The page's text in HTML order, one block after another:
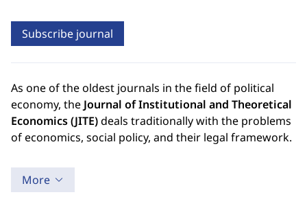
Subscribe journal
As one of the oldest journals in the field of political
economy, the Journal of Institutional and Theoretical
Economics (JITE)deals traditionally with the problems
of economics, social policy, and their legal framework.
More